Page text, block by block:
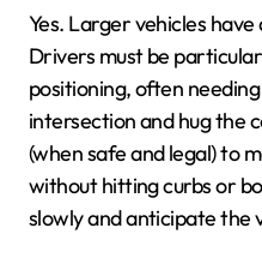
Yes. Larger vehicles
Drivers must be
positioning, often
intersection and hug the
(when safe and legal) to
without hitting curbs or
slowly and anticipate the